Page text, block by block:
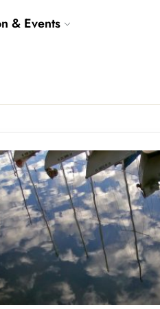
& Events